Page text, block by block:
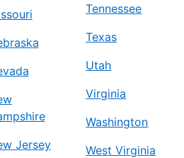
Jersey
Tennessee
Texas
Utah
Virginia
Washington
West Virginia